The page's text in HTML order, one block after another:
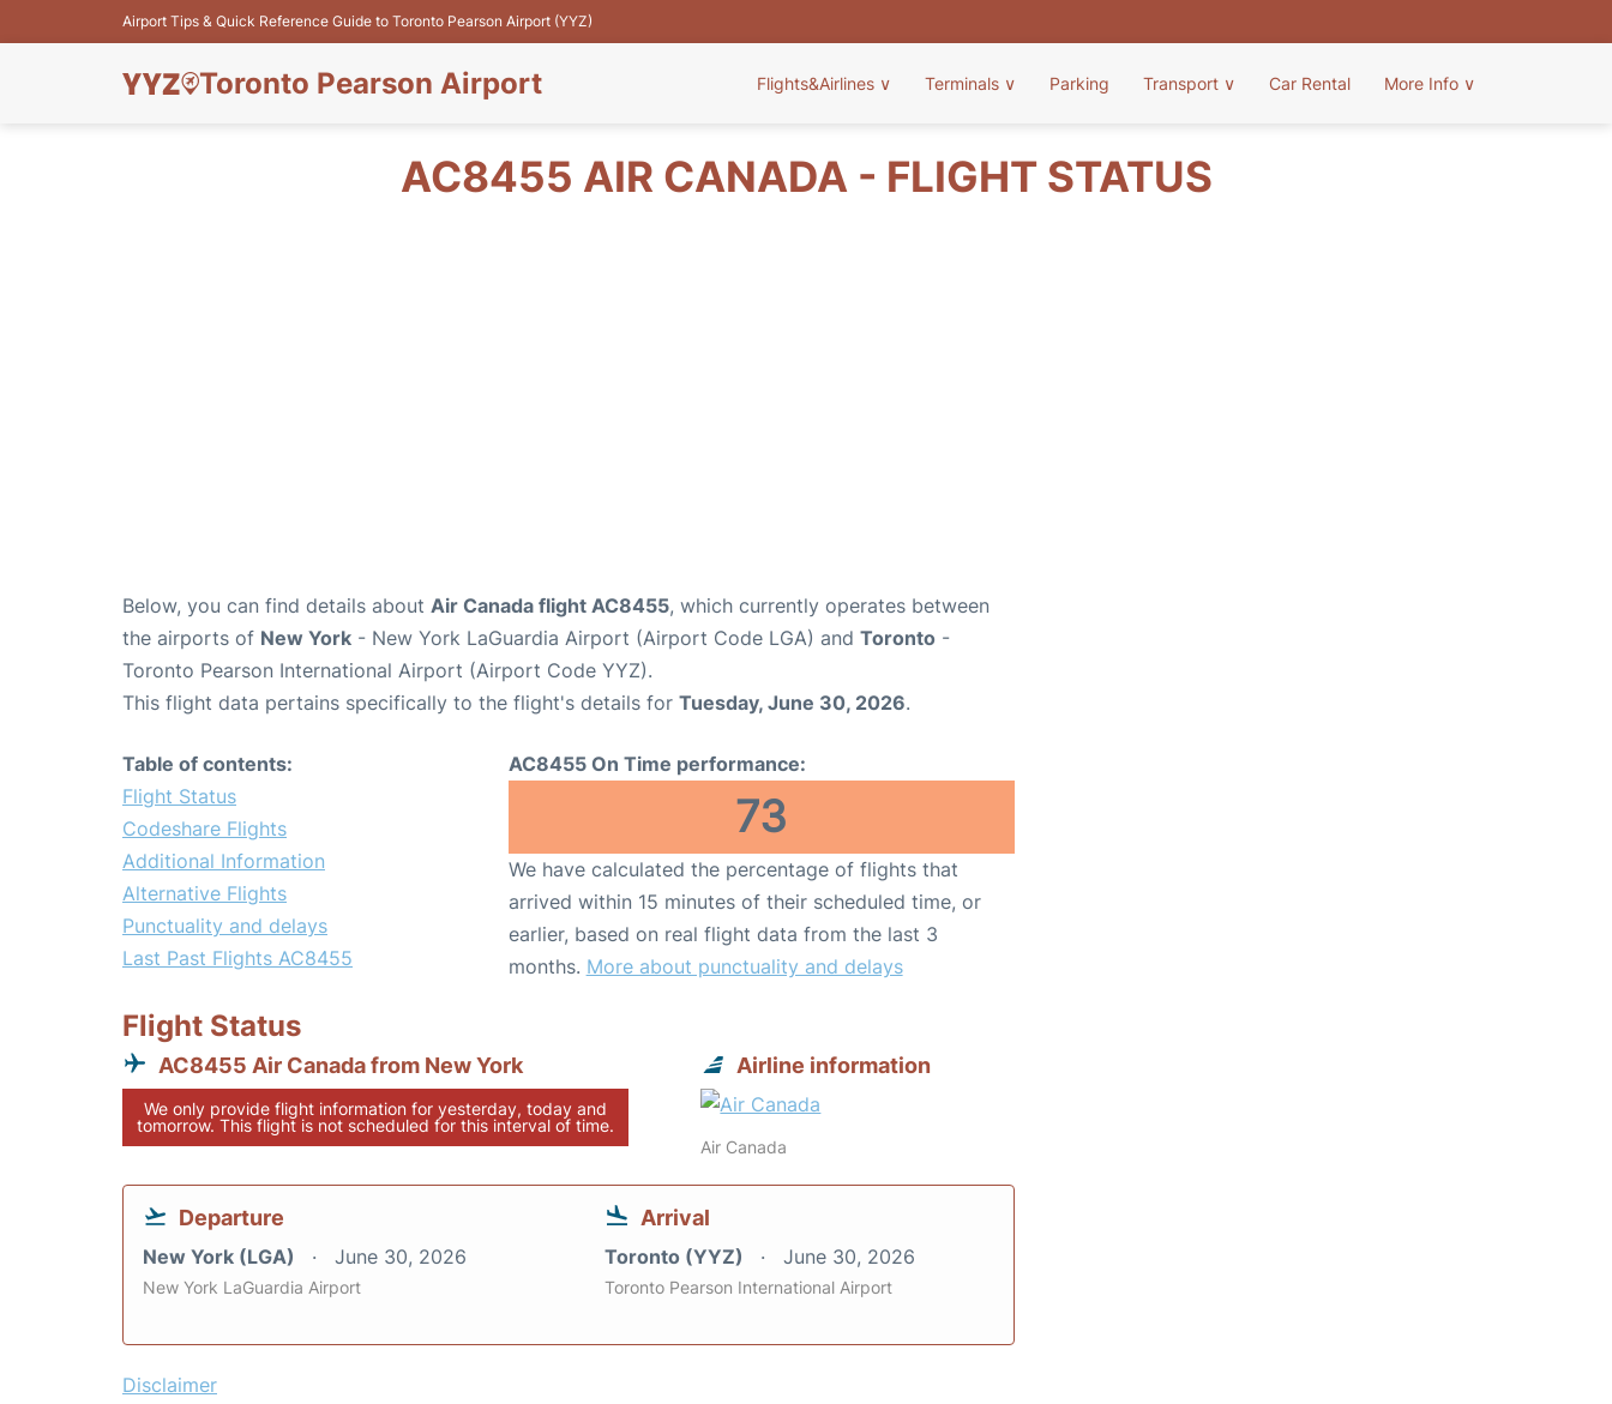
Airport Tips & Quick Reference Guide to Toronto Pearson Airport (YYZ)
Toronto Pearson Airport Flights&Airlines ∨ Terminals ∨ Parking Transport ∨ Car Rental More Info ∨
AC8455 AIR CANADA - FLIGHT STATUS
Below, you can find details about Air Canada flight AC8455, which currently operates between
the airports of New York - New York LaGuardia Airport (Airport Code LGA) and Toronto -
Toronto Pearson International Airport (Airport Code YYZ).
This flight data pertains specifically to the flight's details for Tuesday, June 30, 2026.
Table of contents:
Flight Status
Codeshare Flights
Additional Information
Alternative Flights
Punctuality and delays
Last Past Flights AC8455
AC8455 On Time performance:
73
We have calculated the percentage of flights that
arrived within 15 minutes of their scheduled time, or
earlier, based on real flight data from the last 3
months. More about punctuality and delays
Flight Status
AC8455 Air Canada from New York
We only provide flight information for yesterday, today and
tomorrow. This flight is not scheduled for this interval of time.
Airline information
Air Canada
Departure
New York (LGA) June 30, 2026
New York LaGuardia Airport
Arrival
Toronto (YYZ) June 30, 2026
Toronto Pearson International Airport
Disclaimer